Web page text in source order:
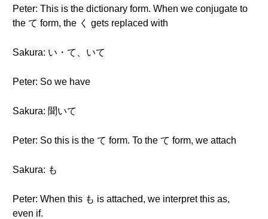
Peter: This is the dictionary form. When we conjugate to
the て form, the く gets replaced with
Sakura: い・て、いて
Peter: So we have
Sakura: 聞いて
Peter: So this is the て form. To the て form, we attach
Sakura: も
Peter: When this も is attached, we interpret this as,
even if.